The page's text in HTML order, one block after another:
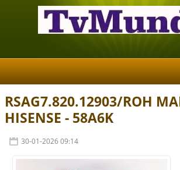
RSAG7.820.12903/ROH
HISENSE - 58A6K
30-01-2026 09:14